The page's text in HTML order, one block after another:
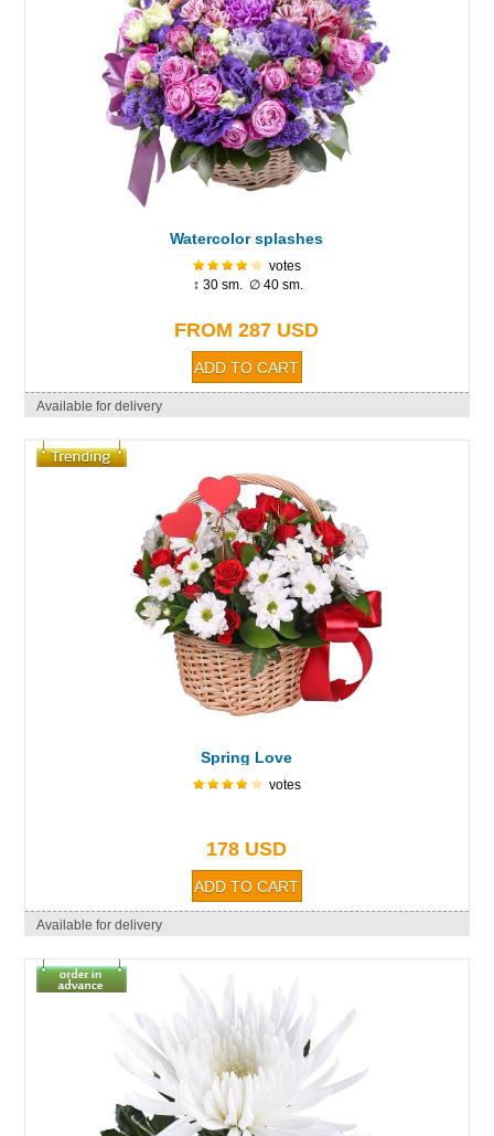
Watercolor splashes
votes
↕ 30 sm. ∅ 40 sm.
FROM 287 USD
Available for delivery
Spring Love
votes
178 USD
Available for delivery